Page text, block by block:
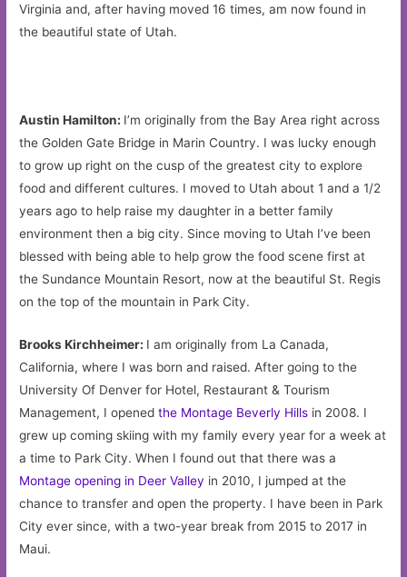
Virginia and, after having moved 16 times, am now found in
the beautiful state of Utah.
Austin Hamilton: I’m originally from the Bay Area right across
the Golden Gate Bridge in Marin Country. I was lucky enough
to grow up right on the cusp of the greatest city to explore
food and different cultures. I moved to Utah about 1 and a 1/2
years ago to help raise my daughter in a better family
environment then a big city. Since moving to Utah I’ve been
blessed with being able to help grow the food scene first at
the Sundance Mountain Resort, now at the beautiful St. Regis
on the top of the mountain in Park City.
Brooks Kirchheimer: I am originally from La Canada,
California, where I was born and raised. After going to the
University Of Denver for Hotel, Restaurant & Tourism
Management, I openedthe Montage Beverly Hills in 2008. I
grew up coming skiing with my family every year for a week at
a time to Park City. When I found out that there was a
Montage opening in Deer Valley in 2010, I jumped at the
chance to transfer and open the property. I have been in Park
City ever since, with a two-year break from 2015 to 2017 in
Maui.